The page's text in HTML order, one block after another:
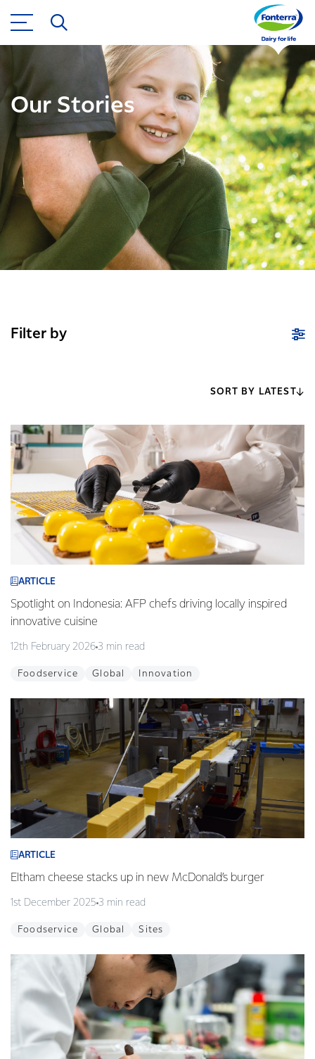
Our Stories
Filter by
SORT BY LATEST
ARTICLE
Spotlight on Indonesia: AFP chefs driving locally inspired
innovative cuisine
12th February 2026 3 min read
Foodservice Global Innovation
ARTICLE
Eltham cheese stacks up in new McDonald’s burger
1st December 2025 3 min read
Foodservice Global Sites